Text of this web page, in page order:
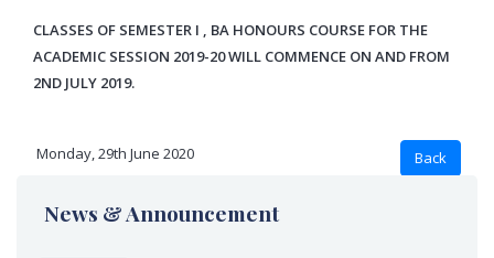
CLASSES OF SEMESTER I , BA HONOURS COURSE FOR THE
ACADEMIC SESSION 2019-20 WILL COMMENCE ON AND FROM
2ND JULY 2019.
Monday, 29th June 2020
News & Announcement